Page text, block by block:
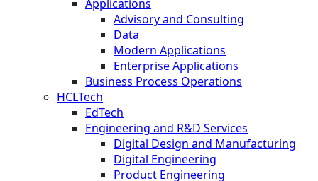
Applications
Advisory and Consulting
Data
Modern Applications
Enterprise Applications
Business Process Operations
HCLTech
EdTech
Engineering and R&D Services
Digital Design and Manufacturing
Digital Engineering
Product Engineering